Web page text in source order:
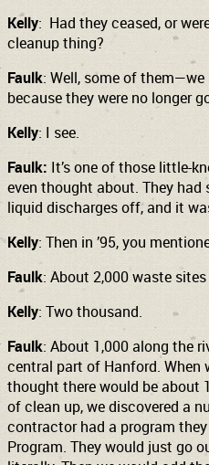
Kelly: Had they ceased, or
cleanup thing?
Faulk: Well, some of them—we
because they were no longer
Kelly: I see.
Faulk: It’s one of those little-
even thought about. They
liquid discharges off, and it
Kelly: Then in ’95, you
Faulk: About 2,000 waste
Kelly: Two thousand.
Faulk: About 1,000 along the
central part of Hanford. When
thought there would be about
of clean up, we discovered a
contractor had a program
Program. They would just go